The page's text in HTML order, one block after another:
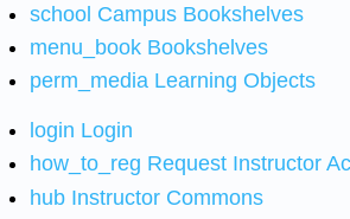
school Campus Bookshelves
menu_book Bookshelves
perm_media Learning Objects
login Login
how_to_reg Request Instructor
hub Instructor Commons